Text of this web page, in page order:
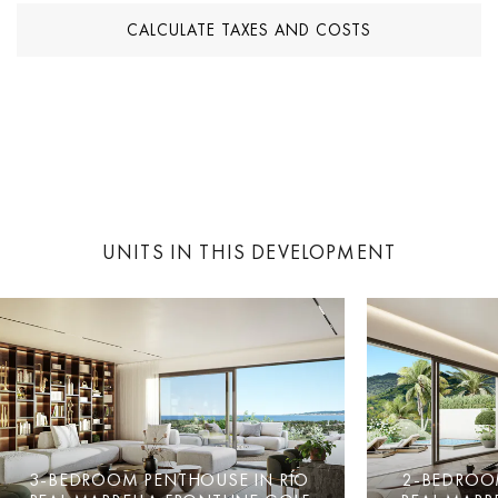
CALCULATE TAXES AND COSTS
UNITS IN THIS DEVELOPMENT
3-BEDROOM PENTHOUSE IN RÍO
2-